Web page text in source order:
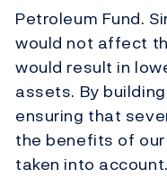
Petroleum Fund.
would not affect
would result in
assets. By
ensuring that
the benefits of
taken into account.